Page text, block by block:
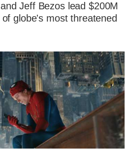
Jeff Bezos lead $200M
globe's most threatened